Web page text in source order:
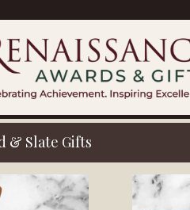
& Slate Gifts